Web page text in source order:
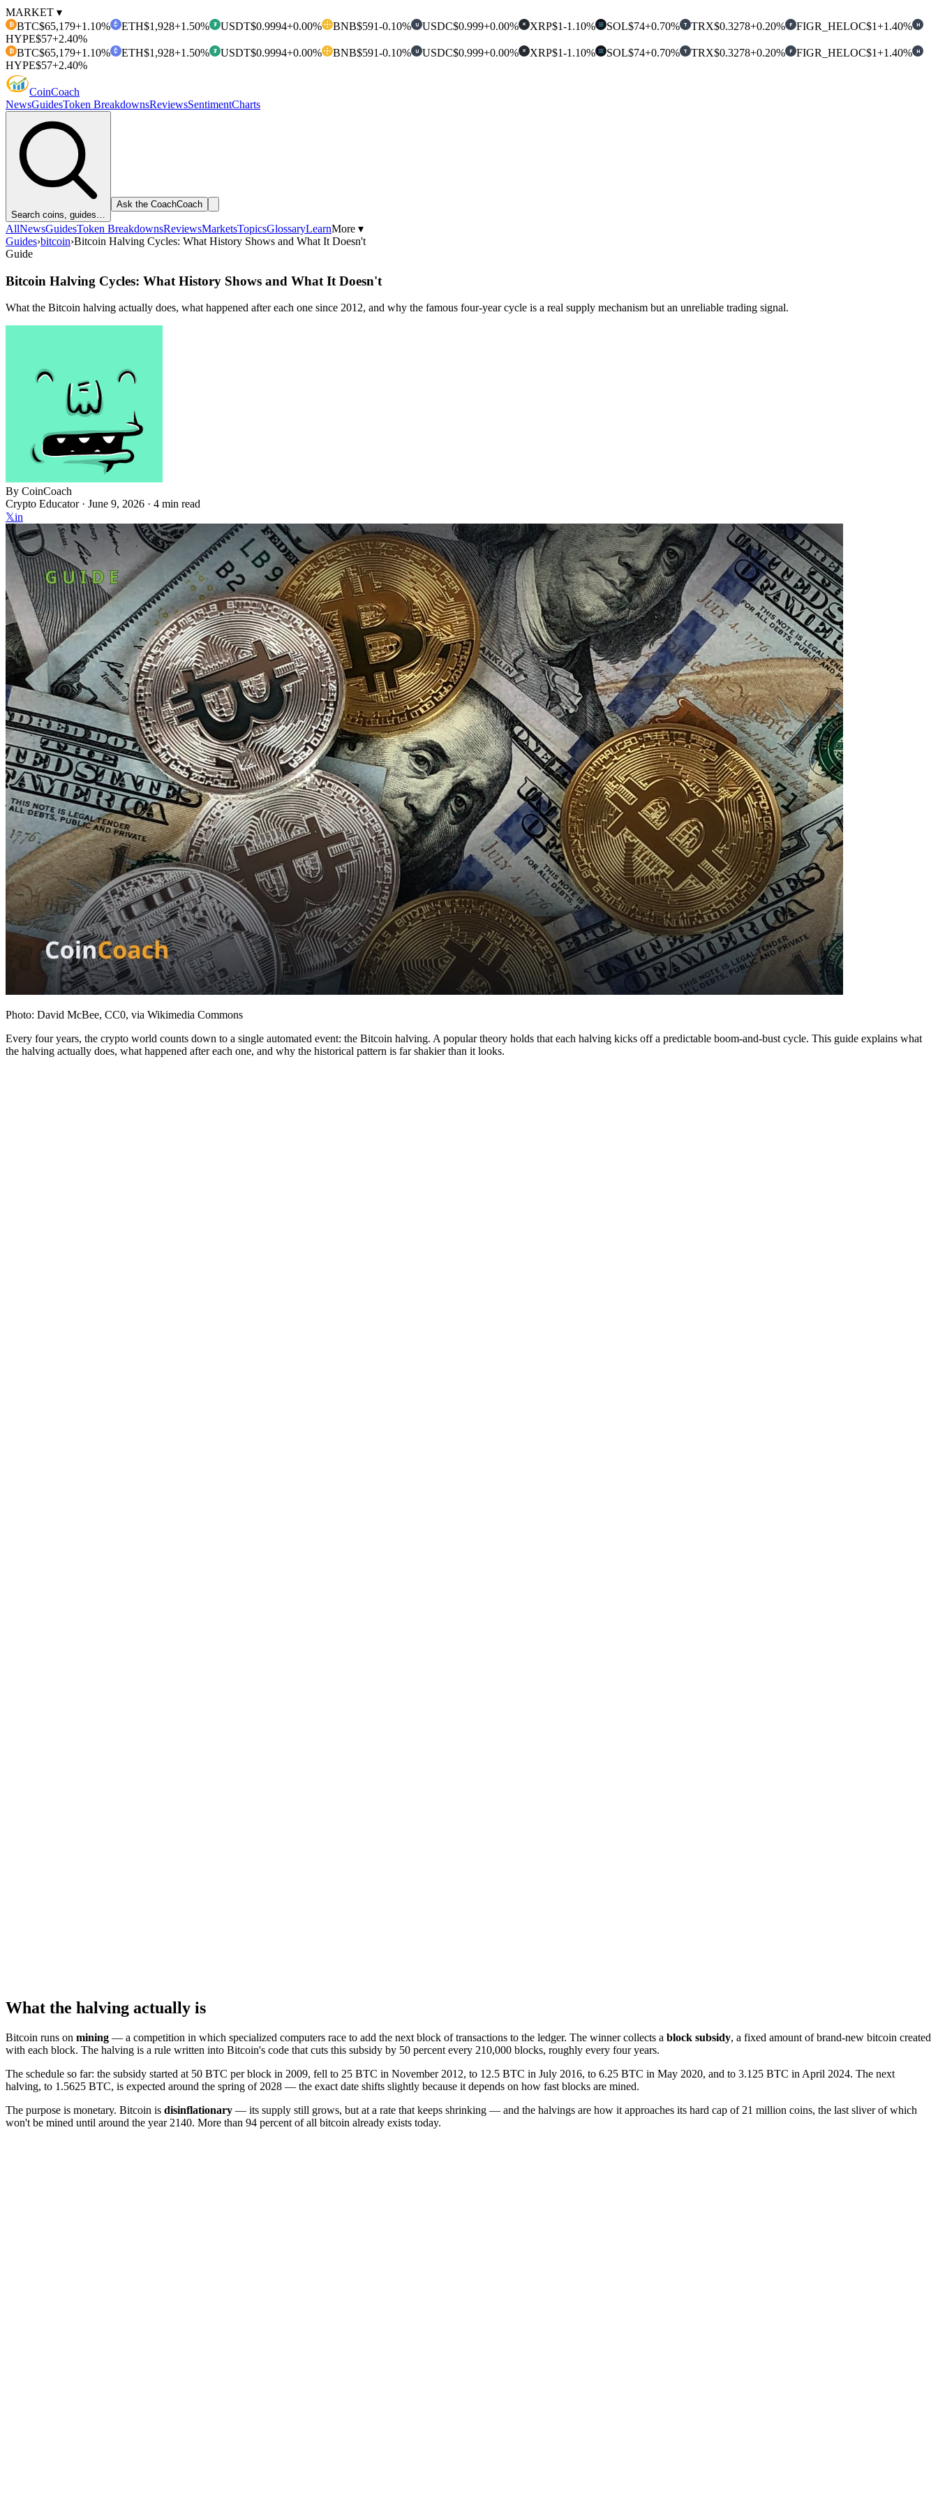
MARKET ▾
₿ BTC$65,179+1.10% ETH$1,928+1.50% ₮ USDT$0.9994+0.00% BNB$591-0.10% U USDC$0.999+0.00% ✕ XRP$1-1.10% SOL$74+0.70% T TRX$0.3278+0.20% F FIGR_HELOC$1+1.40% H
HYPE$57+2.40%
₿ BTC$65,179+1.10% ETH$1,928+1.50% ₮ USDT$0.9994+0.00% BNB$591-0.10% U USDC$0.999+0.00% ✕ XRP$1-1.10% SOL$74+0.70% T TRX$0.3278+0.20% F FIGR_HELOC$1+1.40% H
HYPE$57+2.40%
CoinCoach
NewsGuidesToken BreakdownsReviewsSentimentCharts
Search coins, guides…
Ask the CoachCoach
AllNewsGuidesToken BreakdownsReviewsMarketsTopicsGlossaryLearnMore ▾
Guides›bitcoin›Bitcoin Halving Cycles: What History Shows and What It Doesn't
Guide
Bitcoin Halving Cycles: What History Shows and What It Doesn't
What the Bitcoin halving actually does, what happened after each one since 2012, and why the famous four-year cycle is a real supply mechanism but an unreliable trading signal.
By CoinCoach
Crypto Educator · June 9, 2026 · 4 min read
𝕏in
Photo: David McBee, CC0, via Wikimedia Commons
Every four years, the crypto world counts down to a single automated event: the Bitcoin halving. A popular theory holds that each halving kicks off a predictable boom-and-bust cycle. This guide explains what
the halving actually does, what happened after each one, and why the historical pattern is far shakier than it looks.
What the halving actually is
Bitcoin runs on mining — a competition in which specialized computers race to add the next block of transactions to the ledger. The winner collects a block subsidy, a fixed amount of brand-new bitcoin created
with each block. The halving is a rule written into Bitcoin's code that cuts this subsidy by 50 percent every 210,000 blocks, roughly every four years.
The schedule so far: the subsidy started at 50 BTC per block in 2009, fell to 25 BTC in November 2012, to 12.5 BTC in July 2016, to 6.25 BTC in May 2020, and to 3.125 BTC in April 2024. The next
halving, to 1.5625 BTC, is expected around the spring of 2028 — the exact date shifts slightly because it depends on how fast blocks are mined.
The purpose is monetary. Bitcoin is disinflationary — its supply still grows, but at a rate that keeps shrinking — and the halvings are how it approaches its hard cap of 21 million coins, the last sliver of which
won't be mined until around the year 2140. More than 94 percent of all bitcoin already exists today.